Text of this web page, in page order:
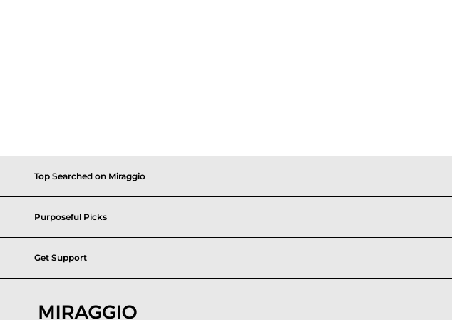
Top Searched on Miraggio
Purposeful Picks
Get Support